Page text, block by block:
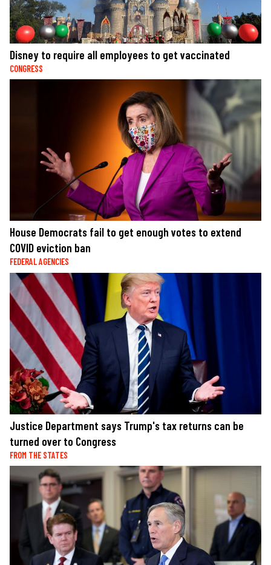
Disney to require all employees to get vaccinated
CONGRESS
House Democrats fail to get enough votes to extend
COVID eviction ban
FEDERAL AGENCIES
Justice Department says Trump's tax returns can be
turned over to Congress
FROM THE STATES